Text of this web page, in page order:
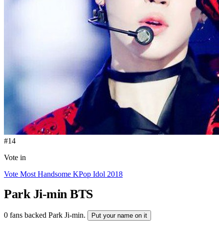
#14
Vote in
Vote Most Handsome KPop Idol 2018
Park Ji-min BTS
0 fans backed Park Ji-min. Put your name on it